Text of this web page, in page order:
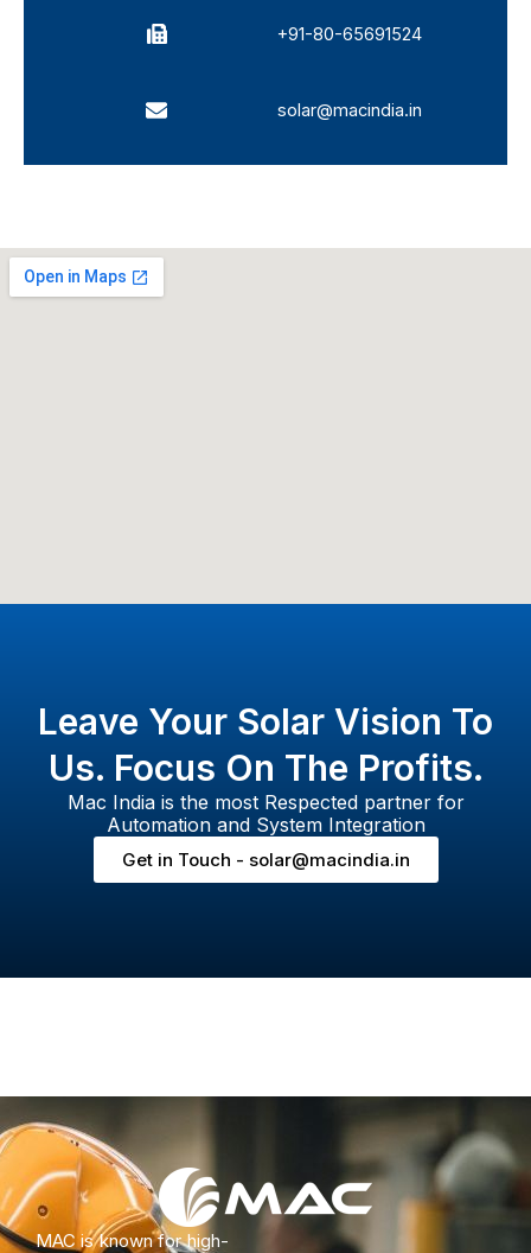
+91-80-65691524
solar@macindia.in
Leave Your Solar Vision To
Us. Focus On The Profits.
Mac India is the most Respected partner for
Automation and System Integration
Get in Touch - solar@macindia.in
MAC is known for high-